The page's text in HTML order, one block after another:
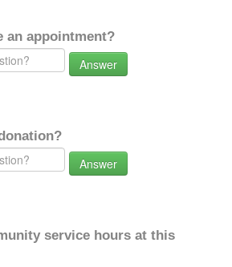
an appointment?
Answer
Answer
service hours at this